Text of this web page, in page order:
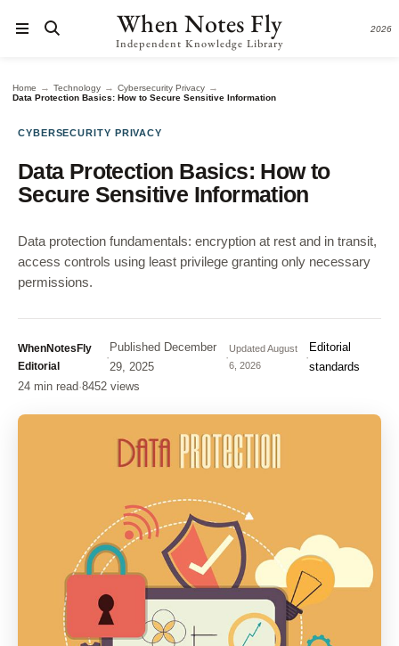
When Notes Fly
Independent Knowledge Library
2026
Home → Technology → Cybersecurity Privacy →
Data Protection Basics: How to Secure Sensitive Information
CYBERSECURITY PRIVACY
Data Protection Basics: How to
Secure Sensitive Information
Data protection fundamentals: encryption at rest and in transit,
access controls using least privilege granting only necessary
permissions.
WhenNotesFly
Editorial
·
Published December
29, 2025
·
UpdatedAugust
6, 2026
·
Editorial
standards
24 min read·8452 views